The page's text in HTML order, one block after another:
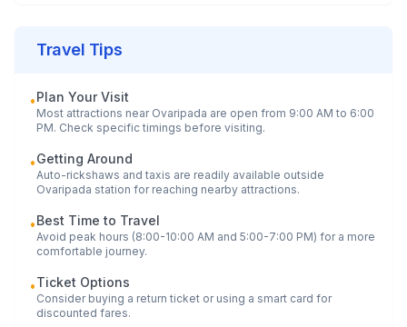
Travel Tips
•Plan Your Visit
Most attractions near Ovaripada are open from 9:00 AM to 6:00
PM. Check specific timings before visiting.
•Getting Around
Auto-rickshaws and taxis are readily available outside
Ovaripada station for reaching nearby attractions.
•Best Time to Travel
Avoid peak hours (8:00-10:00 AM and 5:00-7:00 PM) for a more
comfortable journey.
•Ticket Options
Consider buying a return ticket or using a smart card for
discounted fares.